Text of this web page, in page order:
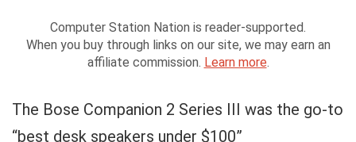
Computer Station Nation is reader-supported.
When you buy through links on our site, we may earn an
affiliate commission. Learn more.
The Bose Companion 2 Series III was the go-to
“best desk speakers under $100”